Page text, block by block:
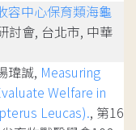
容中心保育類海龜
討會, 台北市, 中華
瑋誠, Measuring
Welfare in
Leucas)., 第16